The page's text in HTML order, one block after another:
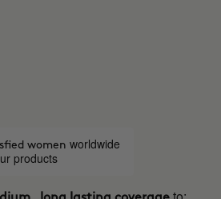
women worldwide
products